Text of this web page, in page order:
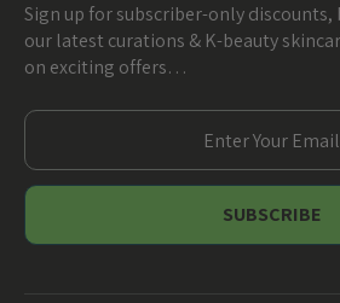
Sign up for subscriber-only
our latest curations & K-beauty
on exciting offers…
E
m
a
l